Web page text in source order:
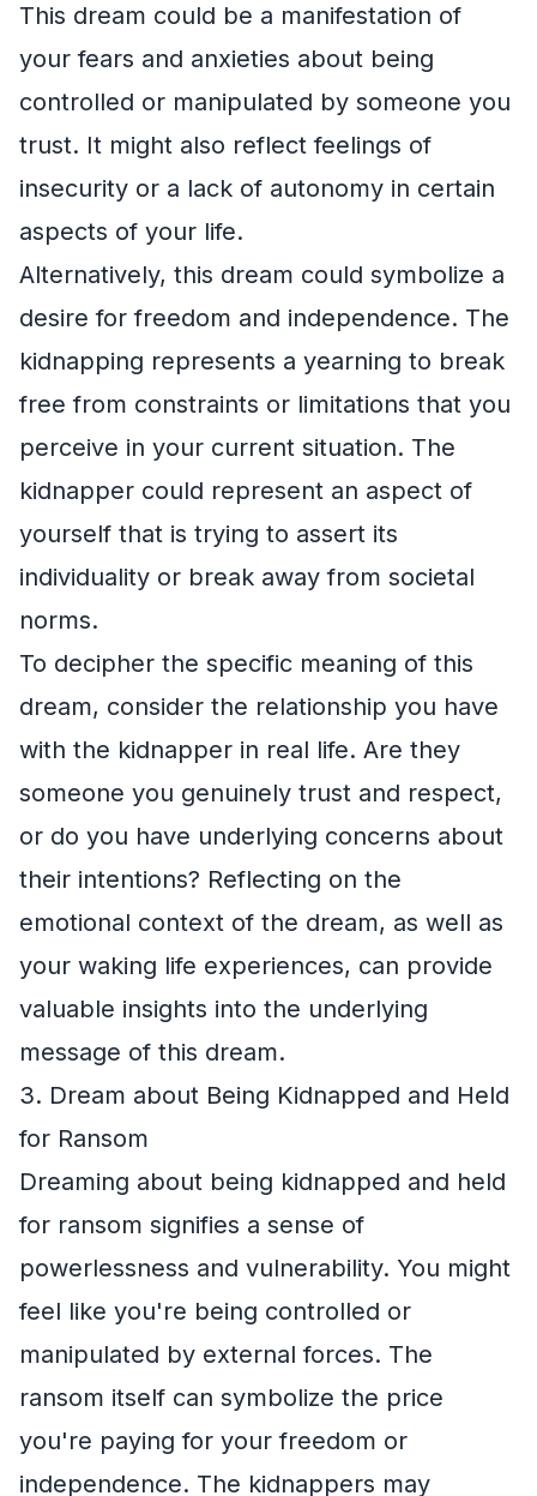
This dream could be a manifestation of
your fears and anxieties about being
controlled or manipulated by someone you
trust. It might also reflect feelings of
insecurity or a lack of autonomy in certain
aspects of your life.
Alternatively, this dream could symbolize a
desire for freedom and independence. The
kidnapping represents a yearning to break
free from constraints or limitations that you
perceive in your current situation. The
kidnapper could represent an aspect of
yourself that is trying to assert its
individuality or break away from societal
norms.
To decipher the specific meaning of this
dream, consider the relationship you have
with the kidnapper in real life. Are they
someone you genuinely trust and respect,
or do you have underlying concerns about
their intentions? Reflecting on the
emotional context of the dream, as well as
your waking life experiences, can provide
valuable insights into the underlying
message of this dream.
3. Dream about Being Kidnapped and Held
for Ransom
Dreaming about being kidnapped and held
for ransom signifies a sense of
powerlessness and vulnerability. You might
feel like you're being controlled or
manipulated by external forces. The
ransom itself can symbolize the price
you're paying for your freedom or
independence. The kidnappers may